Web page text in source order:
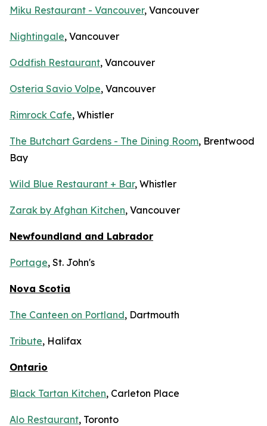
Miku Restaurant - Vancouver, Vancouver
Nightingale, Vancouver
Oddfish Restaurant, Vancouver
Osteria Savio Volpe, Vancouver
Rimrock Cafe, Whistler
The Butchart Gardens - The Dining Room, Brentwood
Bay
Wild Blue Restaurant + Bar, Whistler
Zarak by Afghan Kitchen, Vancouver
Newfoundland and Labrador
Portage, St. John's
Nova Scotia
The Canteen on Portland, Dartmouth
Tribute, Halifax
Ontario
Black Tartan Kitchen, Carleton Place
Alo Restaurant, Toronto